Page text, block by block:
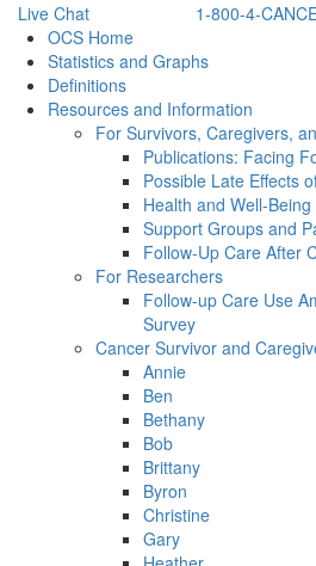
Live Chat 1-800-4-
Back to TopOCS Home
Statistics and Graphs
Definitions
Resources and Information
For Survivors, Caregivers,
Publications: Facing
Possible Late Effects
Health and Well-
Support Groups and
Follow-Up Care After
For Researchers
Follow-up Care Use
Survey
Cancer Survivor and
Annie
Ben
Bethany
Bob
Brittany
Byron
Christine
Gary